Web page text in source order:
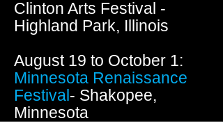
Clinton Arts Festival -
Highland Park, Illinois
August 19 to October 1:
Minnesota Renaissance
Festival- Shakopee,
Minnesota